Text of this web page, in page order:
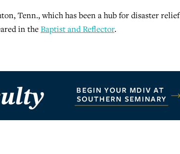
Tenn., which has been a hub for disaster relief
in theBaptist and Reflector.